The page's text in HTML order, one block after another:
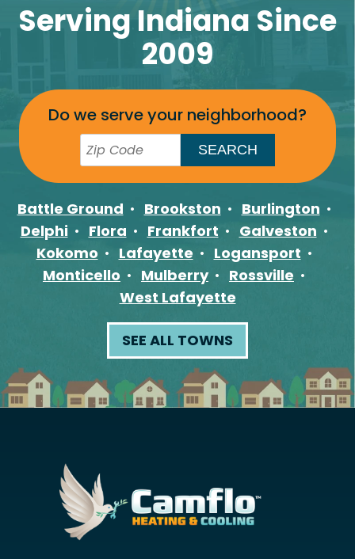
Serving Indiana Since
2009
Do we serve your neighborhood?
Battle Ground Brookston
Burlington
Delphi
Flora Frankfort
Galveston
Kokomo
Lafayette
Logansport
Monticello
Mulberry
Rossville
West Lafayette
SEE ALL TOWNS